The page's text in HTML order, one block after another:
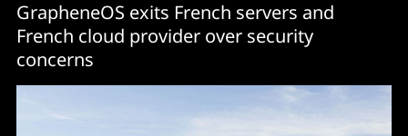
GrapheneOS exits French servers and
French cloud provider over security
concerns